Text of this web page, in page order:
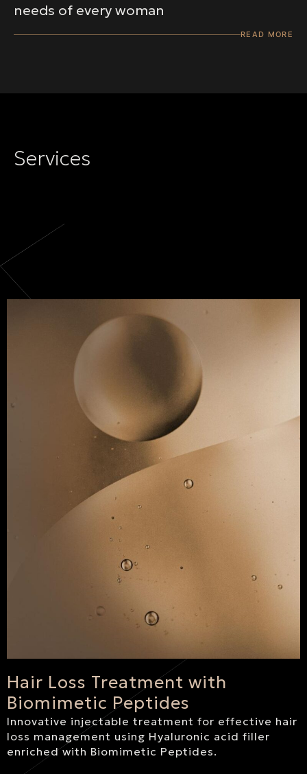
needs of every woman
READ MORE
Services
Hair Loss Treatment with
Biomimetic Peptides
Innovative injectable treatment for effective hair
loss management using Hyaluronic acid filler
enriched with Biomimetic Peptides.